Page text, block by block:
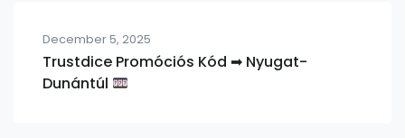
December 5, 2025
Trustdice Promóciós Kód ➡ Nyugat-
Dunántúl